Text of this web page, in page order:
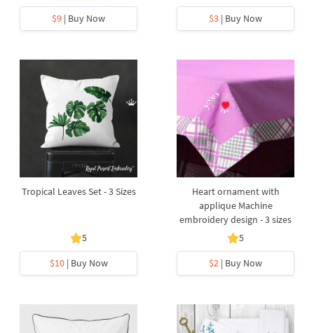
$9 | Buy Now
$3 | Buy Now
Tropical Leaves Set - 3 Sizes
5
$10| Buy Now
Heart ornament with
applique Machine
embroidery design - 3 sizes
5
$2 | Buy Now